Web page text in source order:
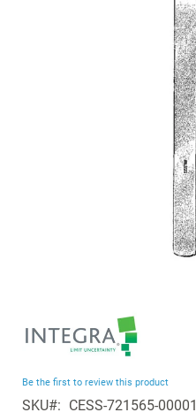
of
the
Be the first to review this product
SKU CESS-721565-00001